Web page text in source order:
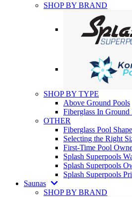
SHOP BY BRAND
SHOP BY TYPE
Above Ground Pools
Fiberglass In Ground
OTHER
Fiberglass Pool
Selecting the Right
First-Time Pool
Splash Superpools
Splash Superpools
Splash Superpools
Saunas
SHOP BY BRAND